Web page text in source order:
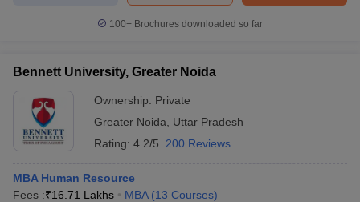
100+ Brochures downloaded so far
Bennett University, Greater Noida
Ownership: Private
Greater Noida
Uttar Pradesh
Rating: 4.2/5 200 Reviews
MBA Human Resource
Fees :₹16.71 Lakhs MBA (13 Courses)